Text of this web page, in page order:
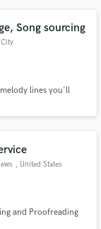
Song sourcing
lines you'll
, United States
and Proofreading
our
when